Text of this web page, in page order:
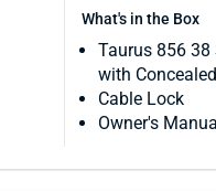
What's in the Box
Taurus 856 38
with
Cable Lock
Owner's